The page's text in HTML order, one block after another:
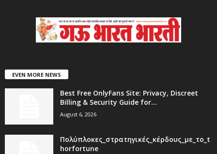
EVEN MORE NEWS
Best Free OnlyFans Site: Privacy, Discreet
Billing & Security Guide for...
August 6, 2026
Πολύπλοκες_στρατηγικές_κέρδους_με_το_t
horfortune